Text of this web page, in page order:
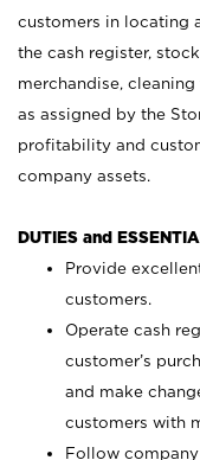
customers in locating
the cash register,
merchandise,
as assigned by the
profitability and
company assets.
DUTIES and
Provide
customers.
Operate cash
customer’s
and make
customers with
Follow